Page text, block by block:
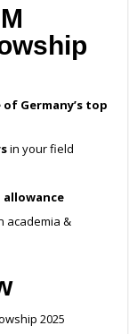
of Germany’s top
in your field
allowance
academia &
2025